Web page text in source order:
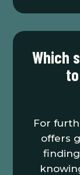
Which
For
offers